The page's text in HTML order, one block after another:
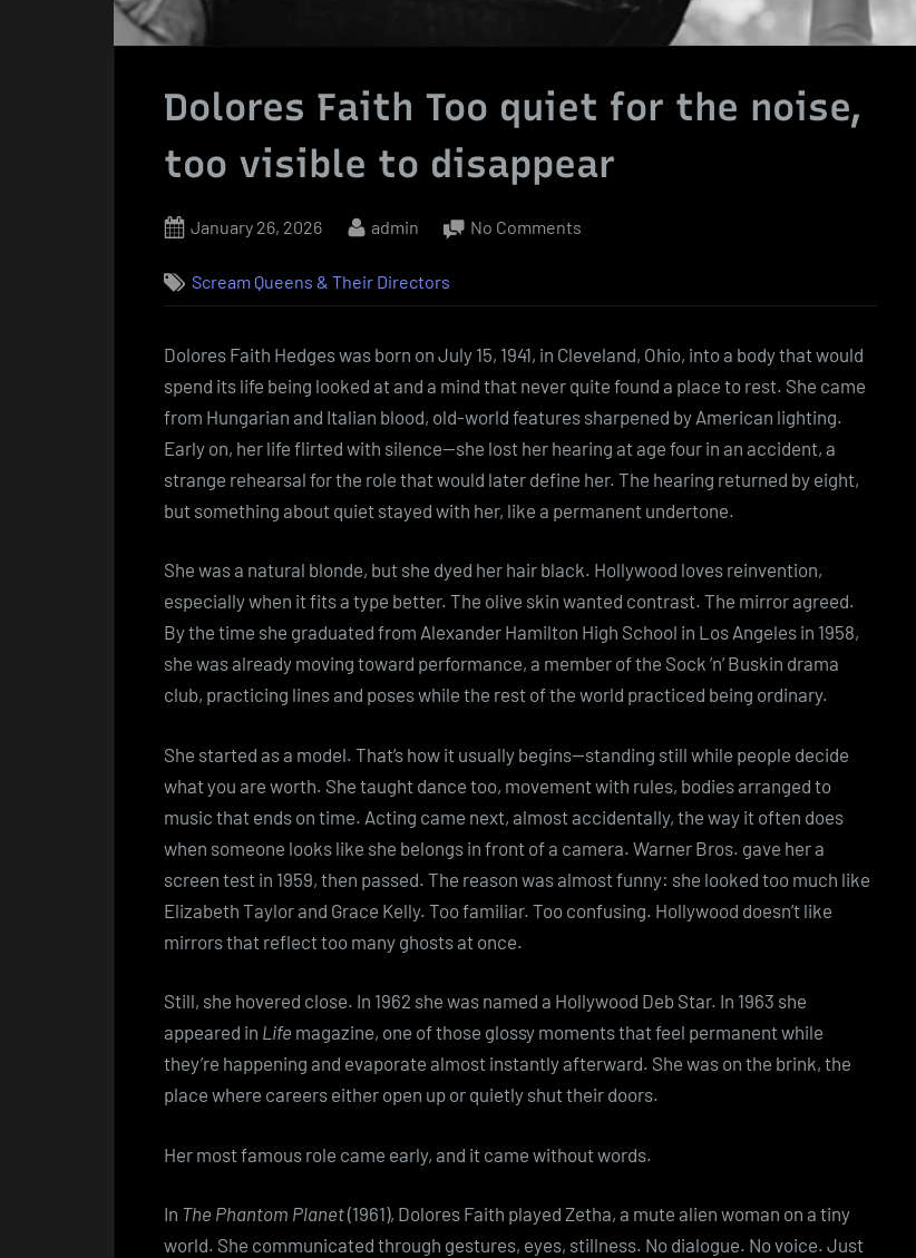
Dolores Faith Too quiet for the noise,
too visible to disappear
Posted
January 26, 2026 By
admin No Comments
quiet
for
the
too
Scream Queens & Their Directors
Dolores Faith Hedges was born on July 15, 1941, in Cleveland, Ohio, into a body that would
spend its life being looked at and a mind that never quite found a place to rest. She came
from Hungarian and Italian blood, old-world features sharpened by American lighting.
Early on, her life flirted with silence—she lost her hearing at age four in an accident, a
strange rehearsal for the role that would later define her. The hearing returned by eight,
but something about quiet stayed with her, like a permanent undertone.
She was a natural blonde, but she dyed her hair black. Hollywood loves reinvention,
especially when it fits a type better. The olive skin wanted contrast. The mirror agreed.
By the time she graduated from Alexander Hamilton High School in Los Angeles in 1958,
she was already moving toward performance, a member of the Sock ’n’ Buskin drama
club, practicing lines and poses while the rest of the world practiced being ordinary.
She started as a model. That’s how it usually begins—standing still while people decide
what you are worth. She taught dance too, movement with rules, bodies arranged to
music that ends on time. Acting came next, almost accidentally, the way it often does
when someone looks like she belongs in front of a camera. Warner Bros. gave her a
screen test in 1959, then passed. The reason was almost funny: she looked too much like
Elizabeth Taylor and Grace Kelly. Too familiar. Too confusing. Hollywood doesn’t like
mirrors that reflect too many ghosts at once.
Still, she hovered close. In 1962 she was named a Hollywood Deb Star. In 1963 she
appeared in Life magazine, one of those glossy moments that feel permanent while
they’re happening and evaporate almost instantly afterward. She was on the brink, the
place where careers either open up or quietly shut their doors.
Her most famous role came early, and it came without words.
In The Phantom Planet(1961), Dolores Faith played Zetha, a mute alien woman on a tiny
world. She communicated through gestures, eyes, stillness. No dialogue. No voice. Just